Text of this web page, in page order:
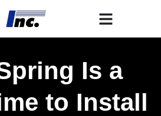
Is a
to Install